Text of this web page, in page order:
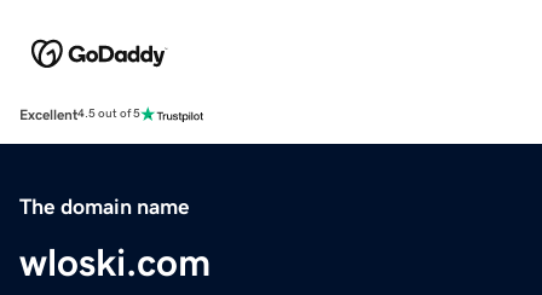
Excellent4.5 out of 5
The domain name
wloski.com